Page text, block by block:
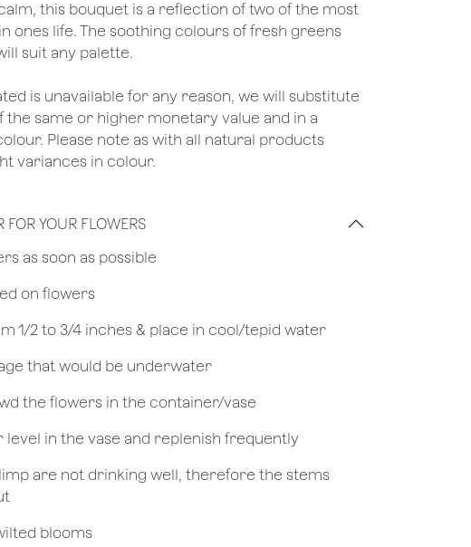
this bouquet is a reflection of two of the most
ones life. The soothing colours of fresh greens
suit any palette.
is unavailable for any reason, we will substitute
the same or higher monetary value and in a
Please note as with all natural products
variances in colour.
FOR YOUR FLOWERS
as soon as possible
on flowers
1/2 to 3/4 inches & place in cool/tepid water
that would be underwater
the flowers in the container/vase
level in the vase and replenish frequently
are not drinking well, therefore the stems
blooms